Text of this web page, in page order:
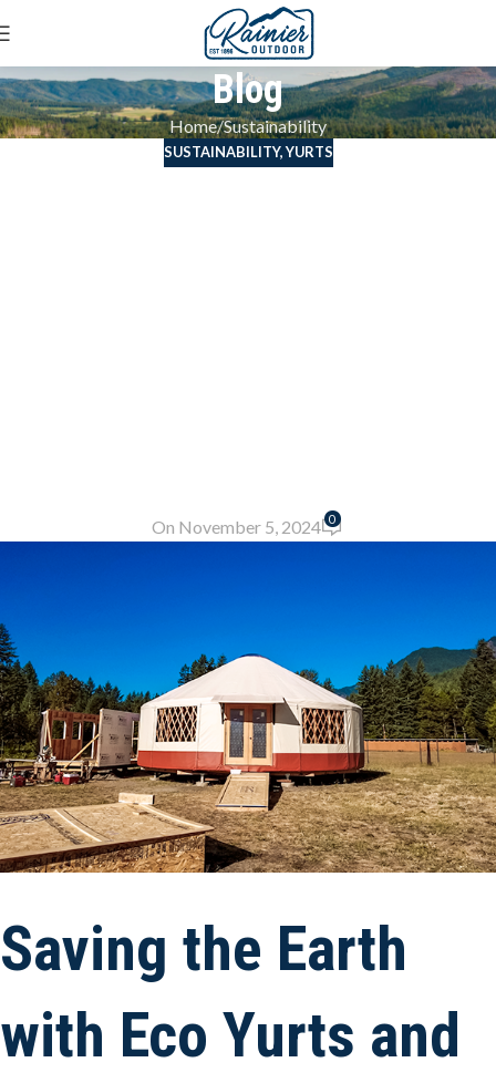
Blog
Home Sustainability
SUSTAINABILITY,YURTS
On November 5, 2024 0
Saving the Earth
with Eco Yurts and